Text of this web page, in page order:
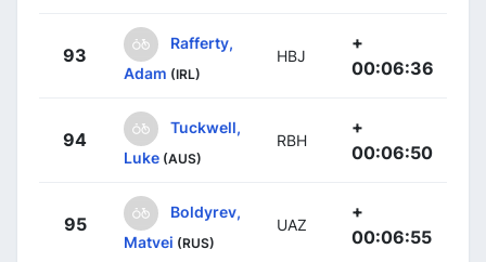
93
Rafferty,
Adam (IRL)
HBJ
+
00:06:36
94
Tuckwell,
Luke (AUS)
RBH
+
00:06:50
95
Boldyrev,
Matvei (RUS)
UAZ
+
00:06:55